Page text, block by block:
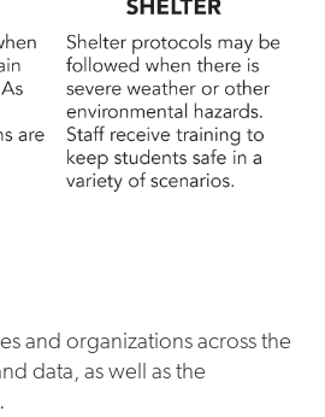
and organizations across the
data, as well as the